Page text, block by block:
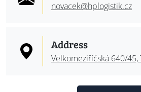
novacek@hplogistik.cz
Address
Velkomeziříčská 640/45,